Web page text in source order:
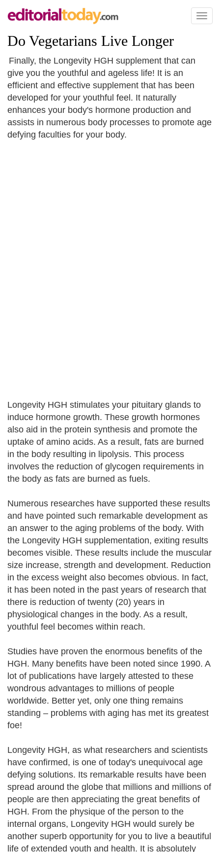
Toggle
Do Vegetarians Live Longer
Finally, the Longevity HGH supplement that can
give you the youthful and ageless life! It is an
efficient and effective supplement that has been
developed for your youthful feel. It naturally
enhances your body's hormone production and
assists in numerous body processes to promote age
defying faculties for your body.
Longevity HGH stimulates your pituitary glands to
induce hormone growth. These growth hormones
also aid in the protein synthesis and promote the
uptake of amino acids. As a result, fats are burned
in the body resulting in lipolysis. This process
involves the reduction of glycogen requirements in
the body as fats are burned as fuels.
Numerous researches have supported these results
and have pointed such remarkable development as
an answer to the aging problems of the body. With
the Longevity HGH supplementation, exiting results
becomes visible. These results include the muscular
size increase, strength and development. Reduction
in the excess weight also becomes obvious. In fact,
it has been noted in the past years of research that
there is reduction of twenty (20) years in
physiological changes in the body. As a result,
youthful feel becomes within reach.
Studies have proven the enormous benefits of the
HGH. Many benefits have been noted since 1990. A
lot of publications have largely attested to these
wondrous advantages to millions of people
worldwide. Better yet, only one thing remains
standing – problems with aging has met its greatest
foe!
Longevity HGH, as what researchers and scientists
have confirmed, is one of today's unequivocal age
defying solutions. Its remarkable results have been
spread around the globe that millions and millions of
people are then appreciating the great benefits of
HGH. From the physique of the person to the
internal organs, Longevity HGH would surely be
another superb opportunity for you to live a beautiful
life of extended youth and health. It is absolutely